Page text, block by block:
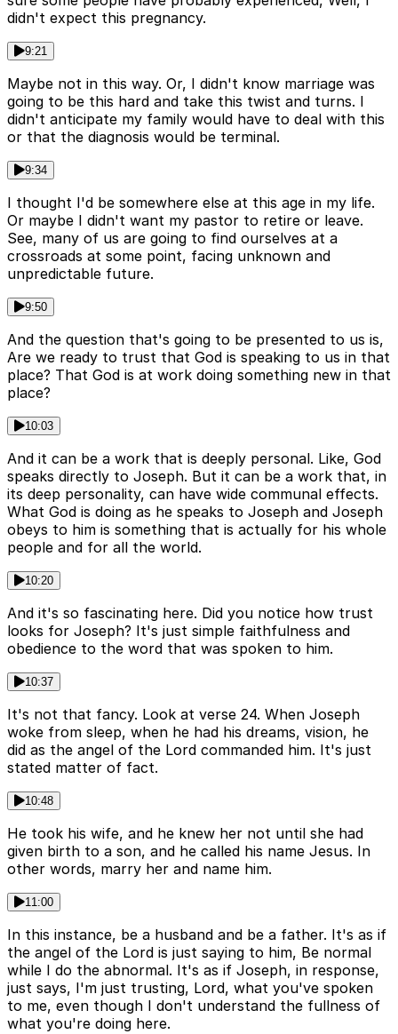
didn't expect this pregnancy.
9:21
Maybe not in this way. Or, I didn't know marriage was
going to be this hard and take this twist and turns. I
didn't anticipate my family would have to deal with this
or that the diagnosis would be terminal.
9:34
I thought I'd be somewhere else at this age in my life.
Or maybe I didn't want my pastor to retire or leave.
See, many of us are going to find ourselves at a
crossroads at some point, facing unknown and
unpredictable future.
9:50
And the question that's going to be presented to us is,
Are we ready to trust that God is speaking to us in that
place? That God is at work doing something new in that
place?
10:03
And it can be a work that is deeply personal. Like, God
speaks directly to Joseph. But it can be a work that, in
its deep personality, can have wide communal effects.
What God is doing as he speaks to Joseph and Joseph
obeys to him is something that is actually for his whole
people and for all the world.
10:20
And it's so fascinating here. Did you notice how trust
looks for Joseph? It's just simple faithfulness and
obedience to the word that was spoken to him.
10:37
It's not that fancy. Look at verse 24. When Joseph
woke from sleep, when he had his dreams, vision, he
did as the angel of the Lord commanded him. It's just
stated matter of fact.
10:48
He took his wife, and he knew her not until she had
given birth to a son, and he called his name Jesus. In
other words, marry her and name him.
11:00
In this instance, be a husband and be a father. It's as if
the angel of the Lord is just saying to him, Be normal
while I do the abnormal. It's as if Joseph, in response,
just says, I'm just trusting, Lord, what you've spoken
to me, even though I don't understand the fullness of
what you're doing here.